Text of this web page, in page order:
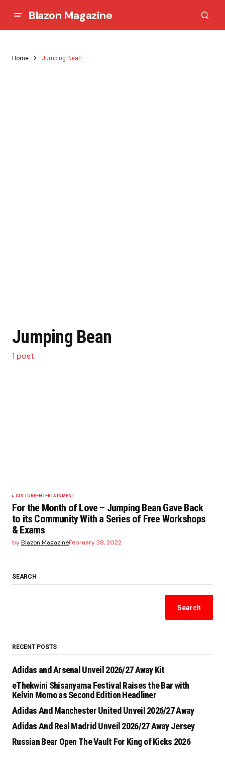
Blazon Magazine
Home Jumping Bean
Jumping Bean
1 post
CULTURE ENTERTAINMENT
For the Month of Love – Jumping Bean Gave Back
to its Community With a Series of Free Workshops
& Exams
byBlazon MagazineFebruary 28, 2022
SEARCH
Search
RECENT POSTS
Adidas and Arsenal Unveil 2026/27 Away Kit
eThekwini Shisanyama Festival Raises the Bar with
Kelvin Momo as Second Edition Headliner
Adidas And Manchester United Unveil 2026/27 Away
Adidas And Real Madrid Unveil 2026/27 Away Jersey
Russian Bear Open The Vault For King of Kicks 2026